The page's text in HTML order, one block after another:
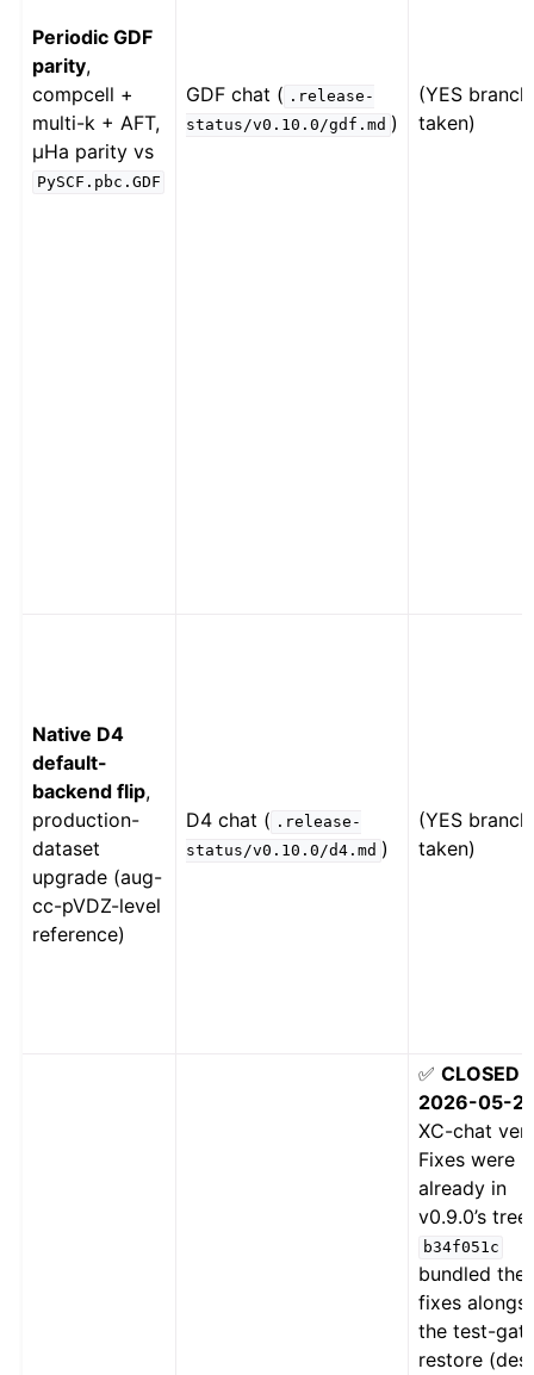
Periodic GDF
parity,
compcell +
multi-k + AFT,
µHa parity vs
PySCF.pbc.GDF
GDF chat ( .release-
status/v0.10.0/gdf.md )
(YES
taken)
Native D4
default-
backend flip,
production-
dataset
upgrade (aug-
cc-pVDZ-level
reference)
D4 chat ( .release-
status/v0.10.0/d4.md )
(YES
taken)
✅CLOSED
2026-05-
XC-chat
Fixes were
already in
v0.9.0’s tree,
b34f051c
bundled the
fixes
the test-
restore